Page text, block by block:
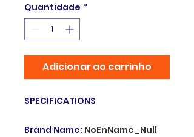
Quantidade *
Adicionar ao carrinho
SPECIFICATIONS
Brand Name: NoEnName_Null